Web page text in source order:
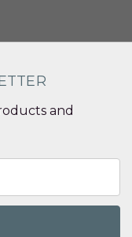
and